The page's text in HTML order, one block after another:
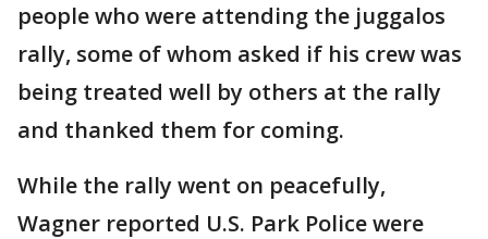
people who were attending the juggalos
rally, some of whom asked if his crew was
being treated well by others at the rally
and thanked them for coming.
While the rally went on peacefully,
Wagner reported U.S. Park Police were